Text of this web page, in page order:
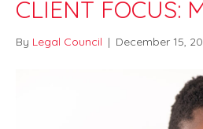
CLIENT FOCUS:
By Legal Council | December 15,